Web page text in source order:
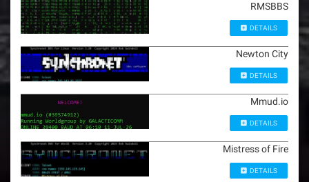
RMSBBS
DETAILS
Newton City
DETAILS
Mmud.io
DETAILS
Mistress of Fire
DETAILS